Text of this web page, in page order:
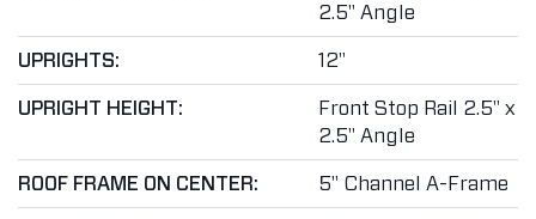
2.5" Angle
UPRIGHTS: 12"
UPRIGHT HEIGHT:
Front Stop Rail 2.5" x
2.5" Angle
ROOF FRAME ON CENTER: 5" Channel A-Frame